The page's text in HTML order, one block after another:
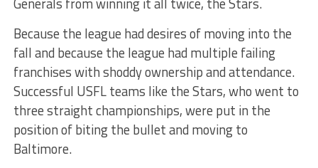
Because the league had desires of moving into the
fall and because the league had multiple failing
franchises with shoddy ownership and attendance.
Successful USFL teams like the Stars, who went to
three straight championships, were put in the
position of biting the bullet and moving to
Baltimore.